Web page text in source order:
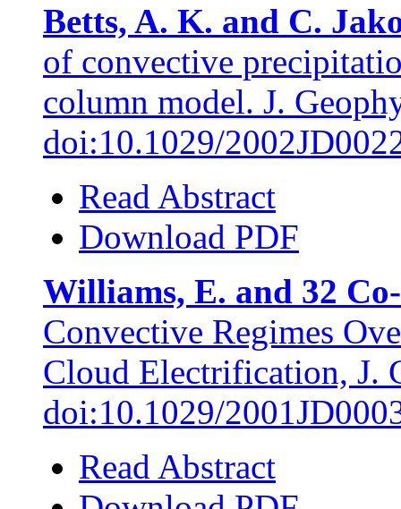
Betts, A. K. and C.
of convective
column model. J.
doi:10.1029/
Read Abstract
Download PDF
Williams, E. and 32
Convective Regimes
Cloud Electrification, J.
doi:10.1029/
Read Abstract